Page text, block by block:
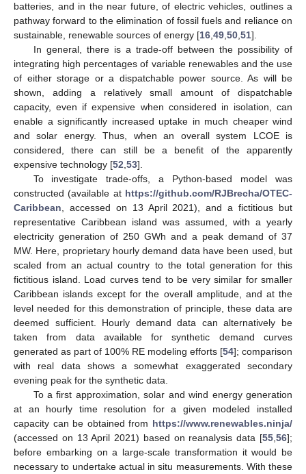
batteries, and in the near future, of electric vehicles, outlines a
pathway forward to the elimination of fossil fuels and reliance on
sustainable, renewable sources of energy [16 49 50 51].
In general, there is a trade-off between the possibility of
integrating high percentages of variable renewables and the use
of either storage or a dispatchable power source. As will be
shown, adding a relatively small amount of dispatchable
capacity, even if expensive when considered in isolation, can
enable a significantly increased uptake in much cheaper wind
and solar energy. Thus, when an overall system LCOE is
considered, there can still be a benefit of the apparently
expensive technology [52 53].
To investigate trade-offs, a Python-based model was
constructed (available at https://github.com/RJBrecha/OTEC-
Caribbean , accessed on 13 April 2021), and a fictitious but
representative Caribbean island was assumed, with a yearly
electricity generation of 250 GWh and a peak demand of 37
MW. Here, proprietary hourly demand data have been used, but
scaled from an actual country to the total generation for this
fictitious island. Load curves tend to be very similar for smaller
Caribbean islands except for the overall amplitude, and at the
level needed for this demonstration of principle, these data are
deemed sufficient. Hourly demand data can alternatively be
taken from data available for synthetic demand curves
generated as part of 100% RE modeling efforts [54]; comparison
with real data shows a somewhat exaggerated secondary
evening peak for the synthetic data.
To a first approximation, solar and wind energy generation
at an hourly time resolution for a given modeled installed
capacity can be obtained from https://www.renewables.ninja/
(accessed on 13 April 2021) based on reanalysis data [55 56];
before embarking on a large-scale transformation it would be
necessary to undertake actual in situ measurements. With these